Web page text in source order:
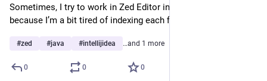
Sometimes, I try to work in Zed Editor instead of IntelliJ IDEA
because I’m a bit tired of indexing each file.
#zed #java #intellijidea …and 1 more
0 0 0